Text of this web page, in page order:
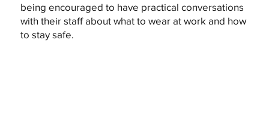
being encouraged to have practical conversations
with their staff about what to wear at work and how
to stay safe.